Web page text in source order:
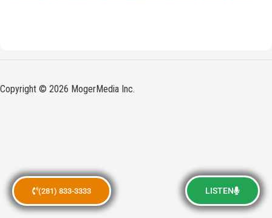
(281) 833-3333 LISTEN
Copyright © 2026 MogerMedia Inc.